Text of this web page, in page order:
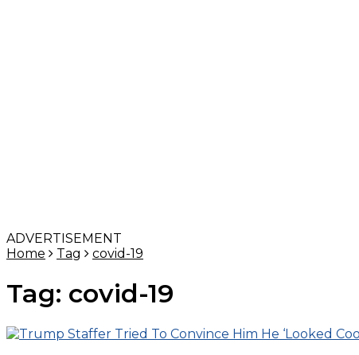
ADVERTISEMENT
Home
Tag covid-19
Tag: covid-19